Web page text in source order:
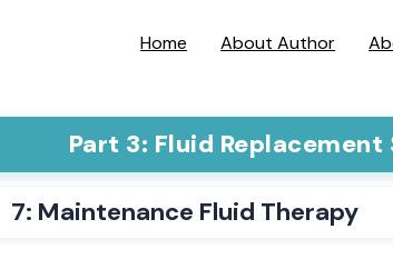
Home About Author
Part 3: Fluid
7: Maintenance Fluid Therapy